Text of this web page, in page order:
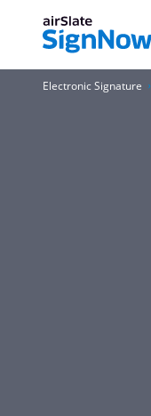
Electronic Signature